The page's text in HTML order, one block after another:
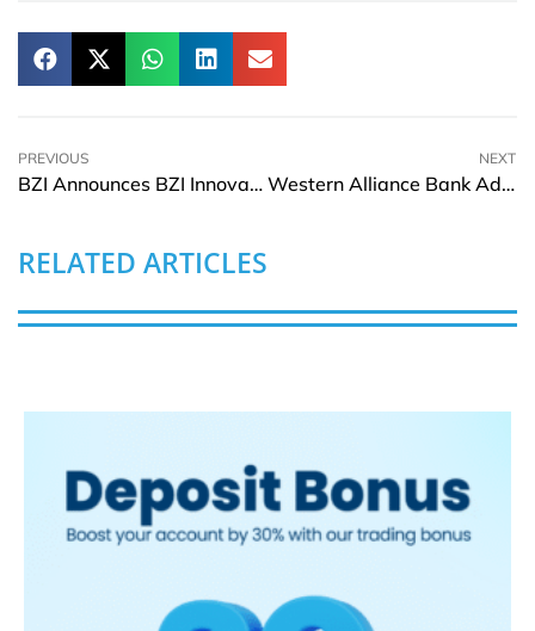
PREVIOUS
BZI Announces BZI Innovation Park, Welcomes First Tenants, and Marks 600 Railcars Delivered via RailSync
NEXT
Western Alliance Bank Adds Charles Jones to strengthen Multifamily Housing Finance Team
RELATED ARTICLES